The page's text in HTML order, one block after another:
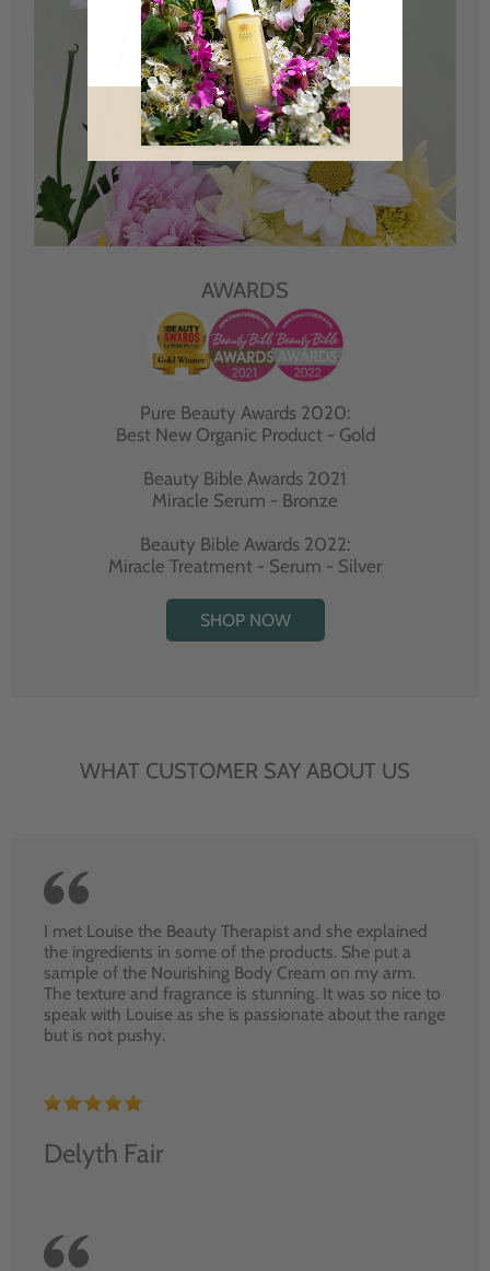
AWARDS
Pure Beauty Awards 2020:
Best New Organic Product - Gold
Beauty Bible Awards 2021
Miracle Serum - Bronze
Beauty Bible Awards 2022:
Miracle Treatment - Serum - Silver
SHOP NOW
WHAT CUSTOMER SAY ABOUT US
I met Louise the Beauty Therapist and she explained
the ingredients in some of the products. She put a
sample of the Nourishing Body Cream on my arm.
The texture and fragrance is stunning. It was so nice to
speak with Louise as she is passionate about the range
but is not pushy.
Delyth Fair